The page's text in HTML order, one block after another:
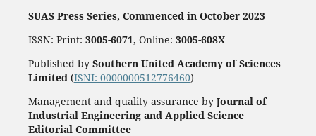
SUAS Press Series, Commenced in October 2023
ISSN: Print: 3005-6071, Online: 3005-608X
Published by Southern United Academy of Sciences
Limited(ISNI: 0000000512776460)
Management and quality assurance by Journal of
Industrial Engineering and Applied Science
Editorial Committee